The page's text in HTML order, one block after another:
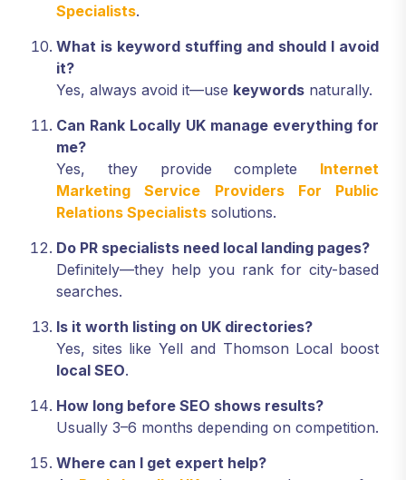
Specialists.
What is keyword stuffing and should I avoid
it?
Yes, always avoid it—use keywords naturally.
Can Rank Locally UK manage everything for
me?
Yes, they provide complete Internet
Marketing Service Providers For Public
Relations Specialists solutions.
Do PR specialists need local landing pages?
Definitely—they help you rank for city-based
searches.
Is it worth listing on UK directories?
Yes, sites like Yell and Thomson Local boost
local SEO.
How long before SEO shows results?
Usually 3–6 months depending on competition.
Where can I get expert help?